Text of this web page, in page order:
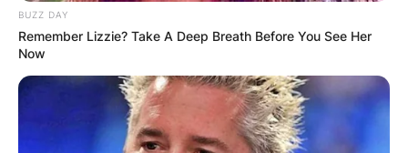
BUZZ DAY
Remember Lizzie? Take A Deep Breath Before You See Her
Now